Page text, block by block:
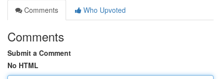
Comments
Who Upvoted
Comments
Submit a Comment
No HTML